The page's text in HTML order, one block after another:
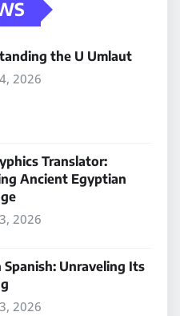
the U Umlaut
2026
Translator:
Ancient Egyptian
2026
Spanish: Unraveling Its
2026